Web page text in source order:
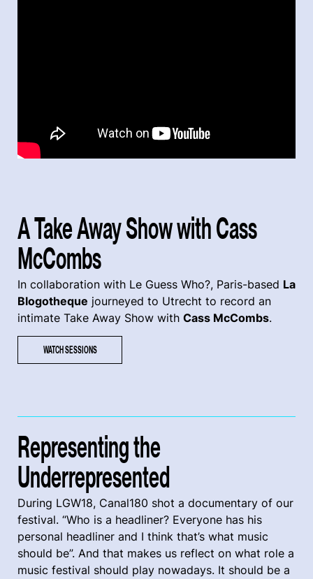
A Take Away Show with Cass
McCombs
In collaboration with Le Guess Who?, Paris-based La
Blogotheque journeyed to Utrecht to record an
intimate Take Away Show with Cass McCombs.
WATCH SESSIONS
Representing the
Underrepresented
During LGW18, Canal180 shot a documentary of our
festival. “Who is a headliner? Everyone has his
personal headliner and I think that’s what music
should be”. And that makes us reflect on what role a
music festival should play nowadays. It should be a